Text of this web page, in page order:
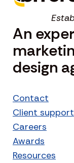
An
design
Contact
Client support
Careers
Awards
Resources